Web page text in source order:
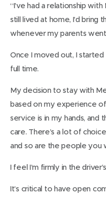
“I’ve had a relationship
still lived at home, I’d
whenever my parents
Once I moved out, I
full time.
My decision to stay with
based on my experience
service is in my hands, and
care. There’s a lot of
and so are the people you
I feel I’m firmly in the
It’s critical to have open